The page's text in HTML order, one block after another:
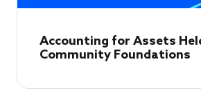
Accounting for Assets
Community Foundations